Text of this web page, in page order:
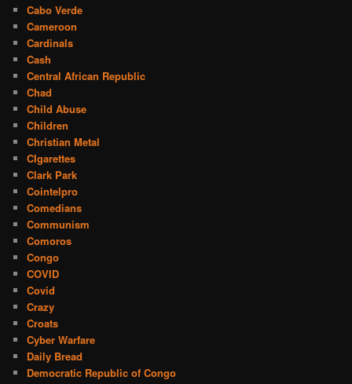
Cabo Verde
Cameroon
Cardinals
Cash
Central African Republic
Chad
Child Abuse
Children
Christian Metal
CIgarettes
Clark Park
Cointelpro
Comedians
Communism
Comoros
Congo
COVID
Covid
Crazy
Croats
Cyber Warfare
Daily Bread
Democratic Republic of Congo